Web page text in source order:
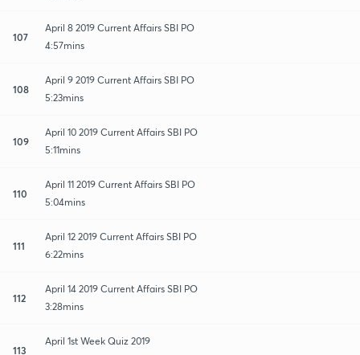
107
April 8 2019 Current Affairs SBI PO
4:57mins
108
April 9 2019 Current Affairs SBI PO
5:23mins
109
April 10 2019 Current Affairs SBI PO
5:11mins
110
April 11 2019 Current Affairs SBI PO
5:04mins
111
April 12 2019 Current Affairs SBI PO
6:22mins
112
April 14 2019 Current Affairs SBI PO
3:28mins
113
April 1st Week Quiz 2019